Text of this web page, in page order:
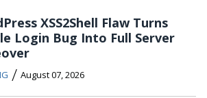
XSS2Shell Flaw Turns
Login Bug Into Full Server
/ August 07, 2026